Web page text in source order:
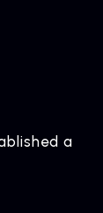
a